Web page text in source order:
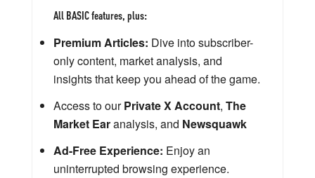
All BASIC features, plus:
Premium Articles: Dive into subscriber-
only content, market analysis, and
insights that keep you ahead of the game.
Access to ourPrivate X Account, The
Market Earanalysis, and Newsquawk
Ad-Free Experience: Enjoy an
uninterrupted browsing experience.